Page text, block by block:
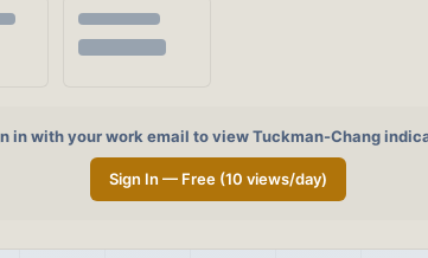
in with your work email to view Tuckman-Chang
Sign In — Free (10 views/day)